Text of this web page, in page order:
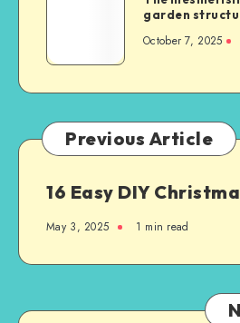
garden
October 7, 2025
Previous Article
16 Easy DIY
May 3, 2025 1 min read